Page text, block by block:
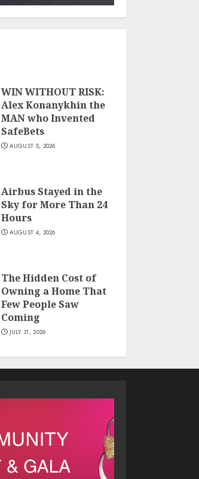
WIN WITHOUT RISK:
Alex Konanykhin the
MAN who Invented
SafeBets
AUGUST 5, 2026
Airbus Stayed in the
Sky for More Than 24
Hours
AUGUST 4, 2026
The Hidden Cost of
Owning a Home That
Few People Saw
Coming
JULY 31, 2026